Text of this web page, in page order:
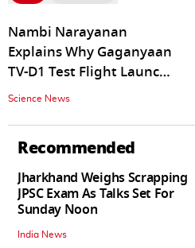
Nambi Narayanan
Explains Why Gaganyaan
TV-D1 Test Flight Launch
Was Put On Hold In First
Science News
Recommended
Jharkhand Weighs Scrapping
JPSC Exam As Talks Set For
Sunday Noon
India News